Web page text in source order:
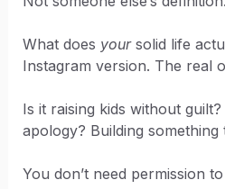
What does yoursolid life
Instagram version. The real
Is it raising kids without
apology? Building
You don’t need permission